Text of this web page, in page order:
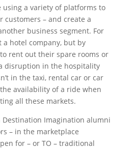
using a variety of platforms to
– and create a
business segment. For
a hotel company, but by
rent out their spare rooms or
disruption in the hospitality
in the taxi, rental car or car
availability of a ride when
all these markets.
Imagination alumni
– in the marketplace
for – or TO – traditional